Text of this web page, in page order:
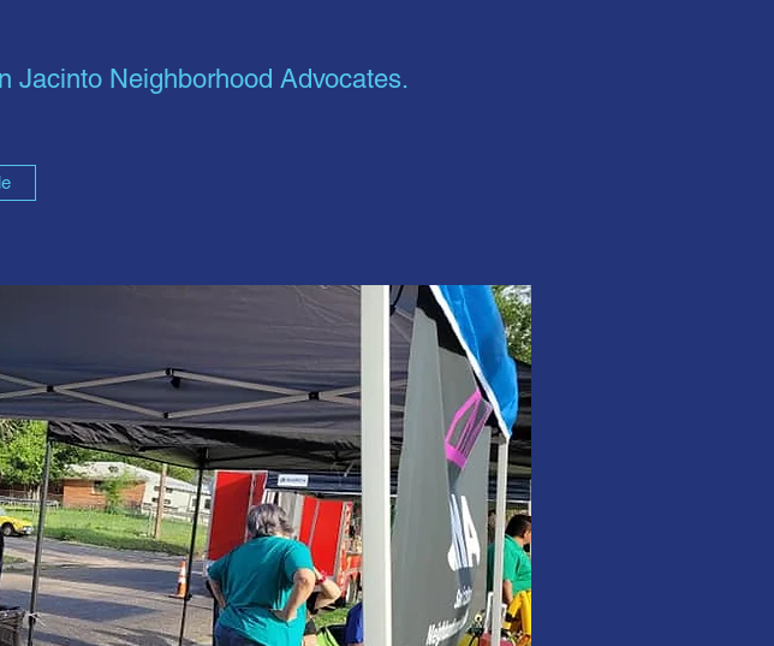
Jacinto Neighborhood Advocates.